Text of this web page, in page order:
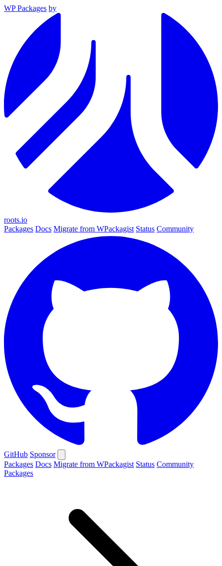
WP Packages by
roots.io
Packages Docs Migrate from WPackagist Status Community
GitHub Sponsor
Packages Docs Migrate from WPackagist Status Community
Packages